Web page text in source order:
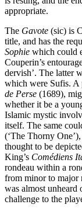
appropriate.
The Gavote (sic) is
title, and has the
Sophie which could
Couperin’s
dervish’. The latter
which were Sufis. A
de Perse (1689),
whether it be a
Islamic mystic
itself. The same
(‘The Thorny
thought to be
King’s Comédiens
rondeau within a
from minor to major
was almost unheard
challenge to the